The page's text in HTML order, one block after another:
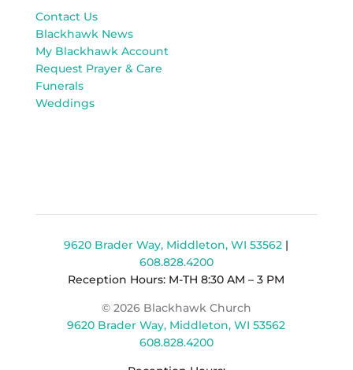
Contact Us
Blackhawk News
My Blackhawk Account
Request Prayer & Care
Funerals
Weddings
9620 Brader Way, Middleton, WI 53562 |
608.828.4200
Reception Hours: M-TH 8:30 AM – 3 PM
© 2026 Blackhawk Church
9620 Brader Way, Middleton, WI 53562
608.828.4200